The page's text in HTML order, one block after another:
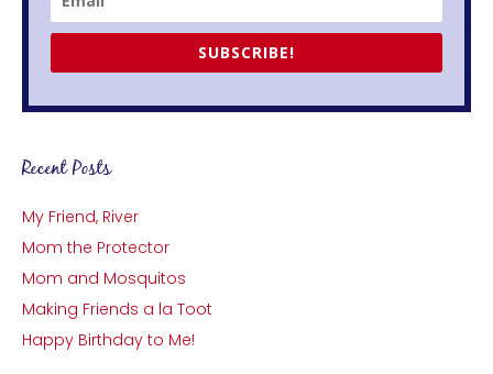
SUBSCRIBE!
Recent Posts
My Friend, River
Mom the Protector
Mom and Mosquitos
Making Friends a la Toot
Happy Birthday to Me!